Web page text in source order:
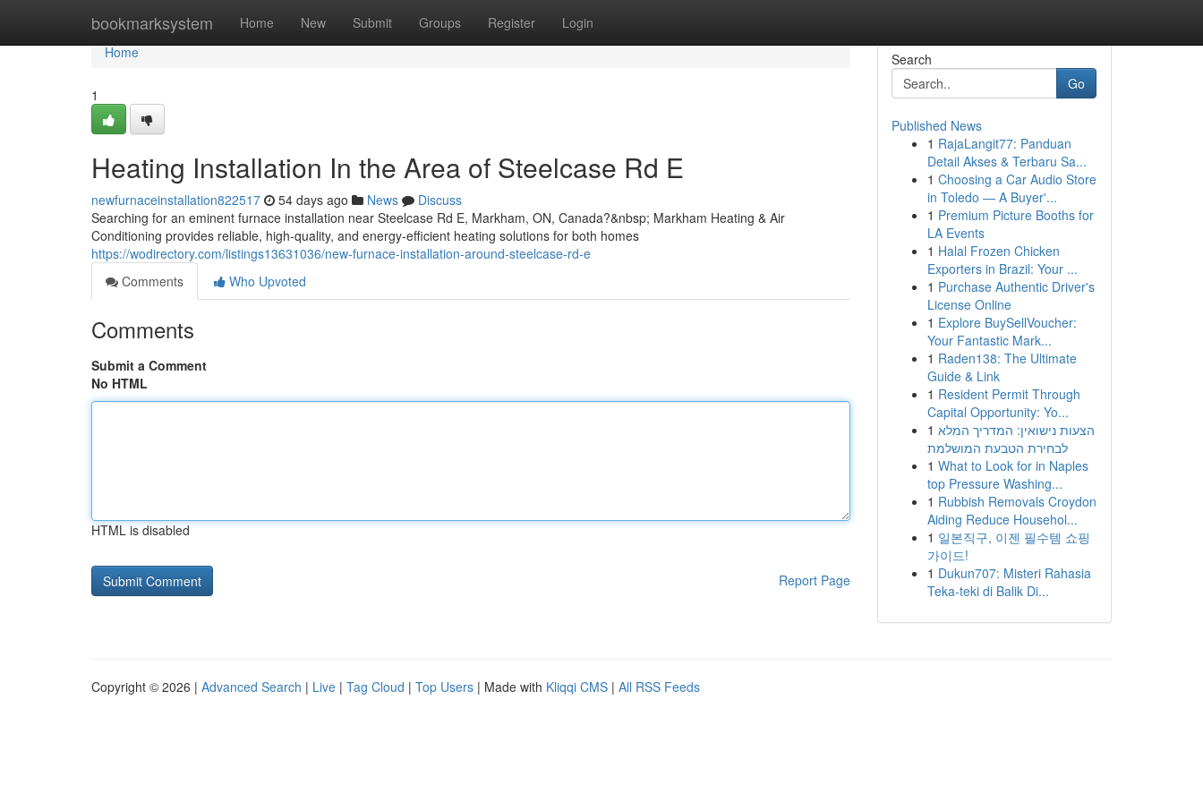
bookmarksystem Home New Submit Groups Register Login
Home
Home
1
Heating Installation In the Area of Steelcase Rd E
newfurnaceinstallation822517 54 days ago News
Discuss
Searching for an eminent furnace installation near Steelcase Rd E, Markham, ON, Canada?&nbsp; Markham Heating & Air
Conditioning provides reliable, high-quality, and energy-efficient heating solutions for both homes
https://wodirectory.com/listings13631036/new-furnace-installation-around-steelcase-rd-e
Comments
Who Upvoted
Comments
Submit a Comment
No HTML
HTML is disabled
Report Page
Search
Go
Published News
1 RajaLangit77: Panduan
Detail Akses & Terbaru Sa...
1 Choosing a Car Audio Store
in Toledo — A Buyer'...
1 Premium Picture Booths for
LA Events
1 Halal Frozen Chicken
Exporters in Brazil: Your ...
1 Purchase Authentic Driver's
License Online
1 Explore BuySellVoucher:
Your Fantastic Mark...
1 Raden138: The Ultimate
Guide & Link
1 Resident Permit Through
Capital Opportunity: Yo...
1 הצעות נישואין: המדריך המלא
לבחירת הטבעת המושלמת
1 What to Look for in Naples
top Pressure Washing...
1 Rubbish Removals Croydon
Aiding Reduce Househol...
1 일본직구, 이젠 필수템 쇼핑
가이드!
1 Dukun707: Misteri Rahasia
Teka-teki di Balik Di...
Copyright © 2026 | Advanced Search | Live | Tag Cloud | Top Users | Made with Kliqqi CMS | All RSS Feeds